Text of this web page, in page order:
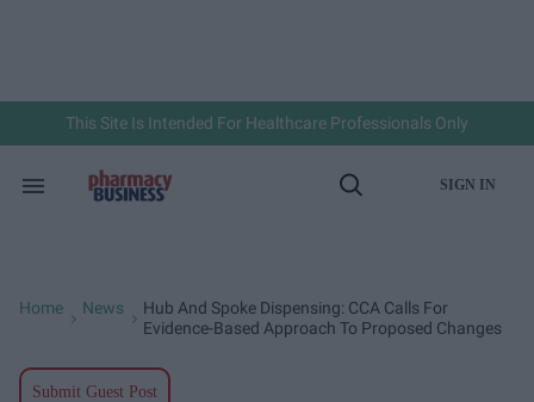
This Site Is Intended For Healthcare Professionals Only
Search
Open
SIGN IN
Home News
Hub And Spoke Dispensing: CCA Calls For
Evidence-Based Approach To Proposed Changes
Submit Guest Post